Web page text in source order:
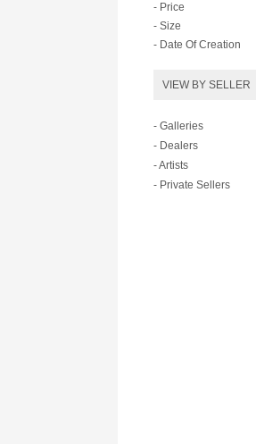
- Price
- Size
- Date Of Creation
VIEW BY SELLER
- Galleries
- Dealers
- Artists
- Private Sellers